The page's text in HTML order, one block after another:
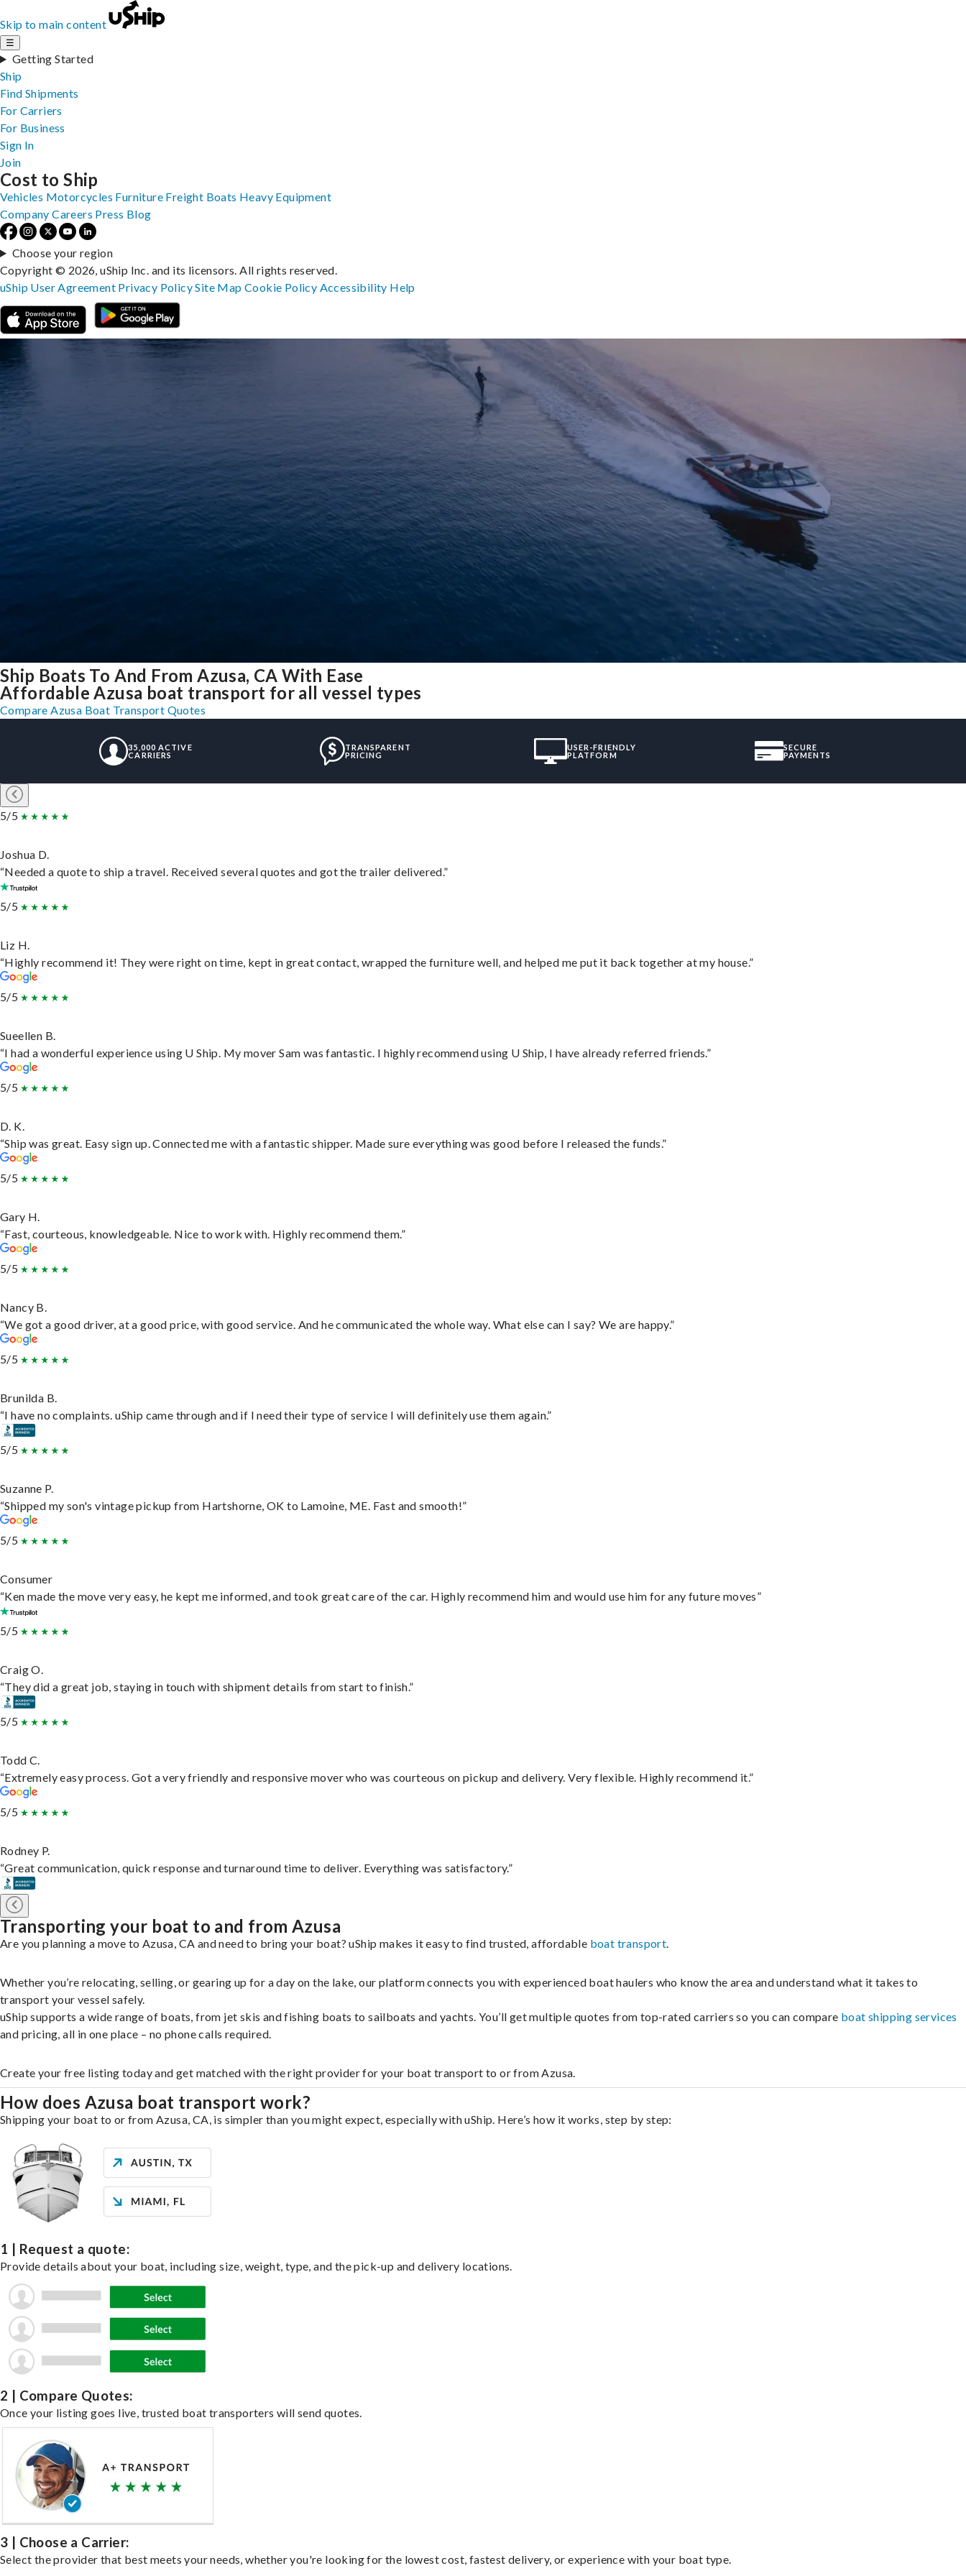
Skip to main content
☰
Getting Started
Ship
Find Shipments
For Carriers
For Business
Sign In
Join
Ship Boats To And From Azusa, CA With Ease
Affordable Azusa boat transport for all vessel types
Compare Azusa Boat Transport Quotes
35,000 ACTIVE
CARRIERS
TRANSPARENT
PRICING
USER-FRIENDLY
PLATFORM
SECURE
PAYMENTS
5/5
Joshua D.
“Needed a quote to ship a travel. Received several quotes and got the trailer delivered.”
5/5
Liz H.
“Highly recommend it! They were right on time, kept in great contact, wrapped the furniture well, and helped me put it back together at my house.”
5/5
Sueellen B.
“I had a wonderful experience using U Ship. My mover Sam was fantastic. I highly recommend using U Ship, I have already referred friends.”
5/5
D. K.
“Ship was great. Easy sign up. Connected me with a fantastic shipper. Made sure everything was good before I released the funds.”
5/5
Gary H.
“Fast, courteous, knowledgeable. Nice to work with. Highly recommend them.”
5/5
Nancy B.
“We got a good driver, at a good price, with good service. And he communicated the whole way. What else can I say? We are happy.”
5/5
Brunilda B.
“I have no complaints. uShip came through and if I need their type of service I will definitely use them again.”
5/5
Suzanne P.
“Shipped my son's vintage pickup from Hartshorne, OK to Lamoine, ME. Fast and smooth!”
5/5
Consumer
“Ken made the move very easy, he kept me informed, and took great care of the car. Highly recommend him and would use him for any future moves”
5/5
Craig O.
“They did a great job, staying in touch with shipment details from start to finish.”
5/5
Todd C.
“Extremely easy process. Got a very friendly and responsive mover who was courteous on pickup and delivery. Very flexible. Highly recommend it.”
5/5
Rodney P.
“Great communication, quick response and turnaround time to deliver. Everything was satisfactory.”
Transporting your boat to and from Azusa
Are you planning a move to Azusa, CA and need to bring your boat? uShip makes it easy to find trusted, affordable boat transport.
Whether you’re relocating, selling, or gearing up for a day on the lake, our platform connects you with experienced boat haulers who know the area and understand what it takes to
transport your vessel safely.
uShip supports a wide range of boats, from jet skis and fishing boats to sailboats and yachts. You’ll get multiple quotes from top-rated carriers so you can compare boat shipping services
and pricing, all in one place – no phone calls required.
Create your free listing today and get matched with the right provider for your boat transport to or from Azusa.
How does Azusa boat transport work?
Shipping your boat to or from Azusa, CA, is simpler than you might expect, especially with uShip. Here’s how it works, step by step:
1 | Request a quote:
Provide details about your boat, including size, weight, type, and the pick-up and delivery locations.
2 | Compare Quotes:
Once your listing goes live, trusted boat transporters will send quotes.
3 | Choose a Carrier:
Select the provider that best meets your needs, whether you're looking for the lowest cost, fastest delivery, or experience with your boat type.
Cost to Ship
Vehicles Motorcycles Furniture Freight Boats Heavy Equipment
Company Careers Press Blog
Choose your region
Copyright © 2026, uShip Inc. and its licensors. All rights reserved.
uShip User Agreement Privacy PolicySite MapCookie Policy Accessibility Help